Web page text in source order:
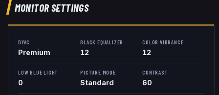
MONITOR SETTINGS
DYAC
Premium
BLACK EQUALIZER
12
COLOR VIBRANCE
12
LOW BLUE LIGHT
0
PICTURE MODE
Standard
CONTRAST
60